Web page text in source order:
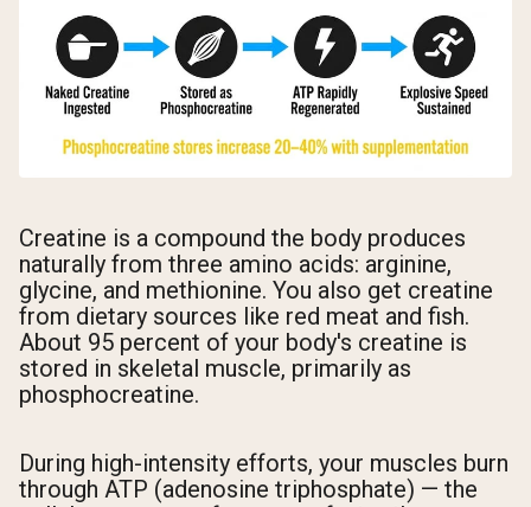
Creatine is a compound the body produces
naturally from three amino acids: arginine,
glycine, and methionine. You also get creatine
from dietary sources like red meat and fish.
About 95 percent of your body's creatine is
stored in skeletal muscle, primarily as
phosphocreatine.
During high-intensity efforts, your muscles burn
through ATP (adenosine triphosphate) — the